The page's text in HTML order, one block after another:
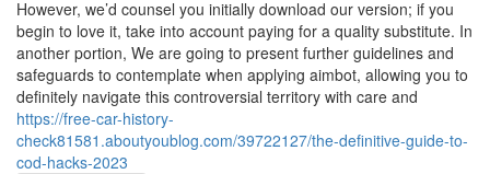
However, we’d counsel you initially download our version; if you
begin to love it, take into account paying for a quality substitute. In
another portion, We are going to present further guidelines and
safeguards to contemplate when applying aimbot, allowing you to
definitely navigate this controversial territory with care and
https://free-car-history-
check81581.aboutyoublog.com/39722127/the-definitive-guide-to-
cod-hacks-2023